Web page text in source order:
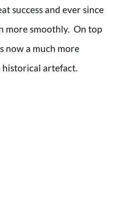
success and ever since
more smoothly. On top
now a much more
historical artefact.